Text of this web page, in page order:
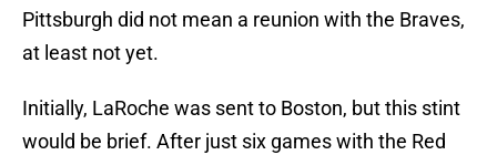
Pittsburgh did not mean a reunion with the Braves,
at least not yet.
Initially, LaRoche was sent to Boston, but this stint
would be brief. After just six games with the Red